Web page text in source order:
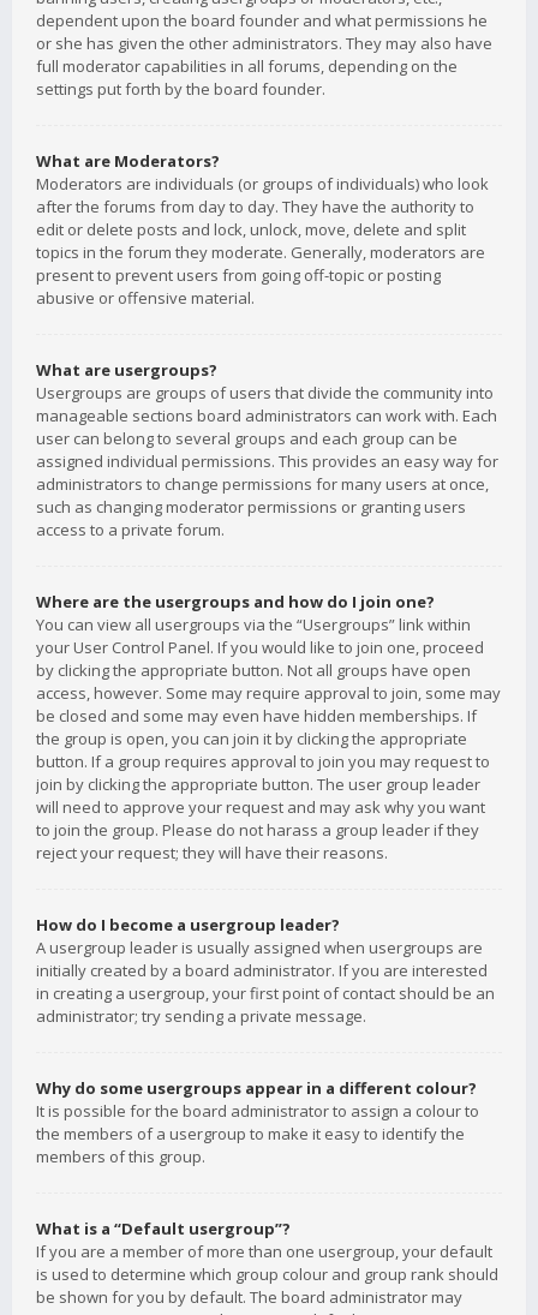
dependent upon the board founder and what permissions he
or she has given the other administrators. They may also have
full moderator capabilities in all forums, depending on the
settings put forth by the board founder.
What are Moderators?
Moderators are individuals (or groups of individuals) who look
after the forums from day to day. They have the authority to
edit or delete posts and lock, unlock, move, delete and split
topics in the forum they moderate. Generally, moderators are
present to prevent users from going off-topic or posting
abusive or offensive material.
What are usergroups?
Usergroups are groups of users that divide the community into
manageable sections board administrators can work with. Each
user can belong to several groups and each group can be
assigned individual permissions. This provides an easy way for
administrators to change permissions for many users at once,
such as changing moderator permissions or granting users
access to a private forum.
Where are the usergroups and how do I join one?
You can view all usergroups via the “Usergroups” link within
your User Control Panel. If you would like to join one, proceed
by clicking the appropriate button. Not all groups have open
access, however. Some may require approval to join, some may
be closed and some may even have hidden memberships. If
the group is open, you can join it by clicking the appropriate
button. If a group requires approval to join you may request to
join by clicking the appropriate button. The user group leader
will need to approve your request and may ask why you want
to join the group. Please do not harass a group leader if they
reject your request; they will have their reasons.
How do I become a usergroup leader?
A usergroup leader is usually assigned when usergroups are
initially created by a board administrator. If you are interested
in creating a usergroup, your first point of contact should be an
administrator; try sending a private message.
Why do some usergroups appear in a different colour?
It is possible for the board administrator to assign a colour to
the members of a usergroup to make it easy to identify the
members of this group.
What is a “Default usergroup”?
If you are a member of more than one usergroup, your default
is used to determine which group colour and group rank should
be shown for you by default. The board administrator may